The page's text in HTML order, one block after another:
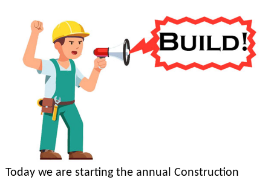
Today we are starting the annual Construction